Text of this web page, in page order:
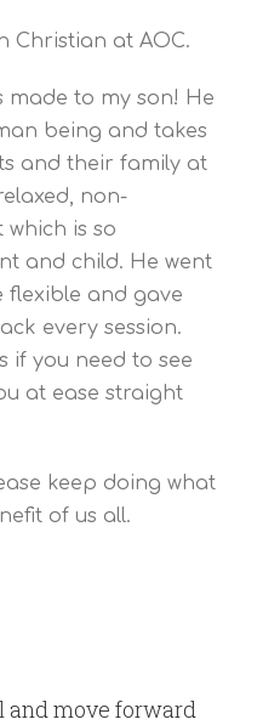
Christian at AOC.
made to my son! He
being and takes
and their family at
non-
is so
and child. He went
and gave
every session.
if you need to see
at ease straight
keep doing what
of us all.
and move forward